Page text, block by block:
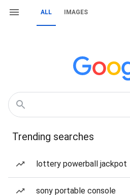
ALL IMAGES
Trending searches
lottery powerball jackpot
sony portable console